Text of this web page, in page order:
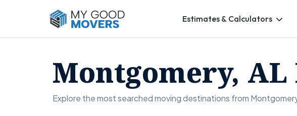
Estimates & Calculators
Montgomery, AL
Explore the most searched moving destinations from